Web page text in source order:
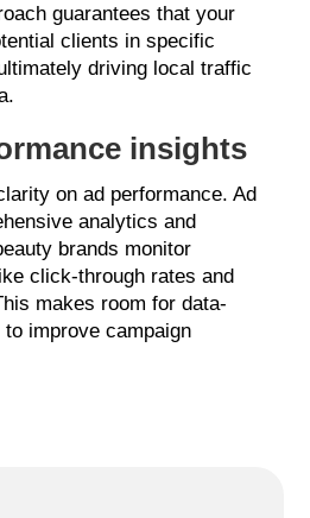
guarantees that your
clients in specific
driving local traffic
insights
on ad performance. Ad
analytics and
brands monitor
click-through rates and
makes room for data-
improve campaign